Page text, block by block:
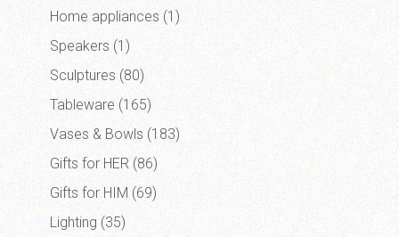
Home appliances (1)
Speakers (1)
Sculptures (80)
Tableware (165)
Vases & Bowls (183)
Gifts for HER (86)
Gifts for HIM (69)
Lighting (35)